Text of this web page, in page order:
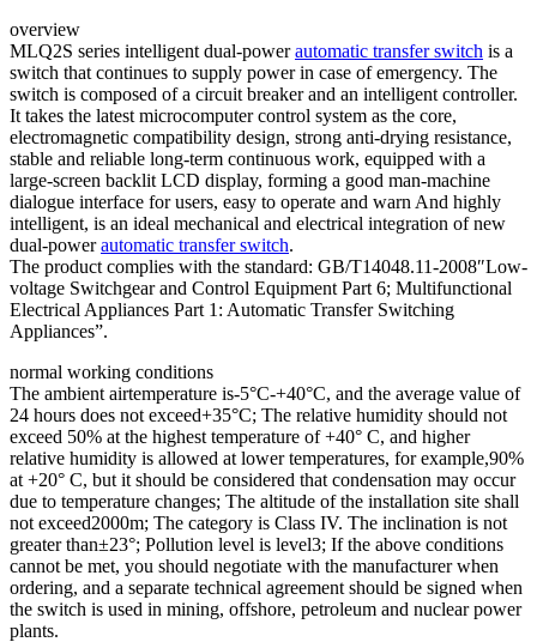
overview
MLQ2S series intelligent dual-powerautomatic transfer switch is a
switch that continues to supply power in case of emergency. The
switch is composed of a circuit breaker and an intelligent controller.
It takes the latest microcomputer control system as the core,
electromagnetic compatibility design, strong anti-drying resistance,
stable and reliable long-term continuous work, equipped with a
large-screen backlit LCD display, forming a good man-machine
dialogue interface for users, easy to operate and warn And highly
intelligent, is an ideal mechanical and electrical integration of new
dual-powerautomatic transfer switch.
The product complies with the standard: GB/T14048.11-2008″Low-
voltage Switchgear and Control Equipment Part 6; Multifunctional
Electrical Appliances Part 1: Automatic Transfer Switching
Appliances”.
normal working conditions
The ambient airtemperature is-5°C-+40°C, and the average value of
24 hours does not exceed+35°C; The relative humidity should not
exceed 50% at the highest temperature of +40° C, and higher
relative humidity is allowed at lower temperatures, for example,90%
at +20° C, but it should be considered that condensation may occur
due to temperature changes; The altitude of the installation site shall
not exceed2000m; The category is Class IV. The inclination is not
greater than±23°; Pollution level is level3; If the above conditions
cannot be met, you should negotiate with the manufacturer when
ordering, and a separate technical agreement should be signed when
the switch is used in mining, offshore, petroleum and nuclear power
plants.